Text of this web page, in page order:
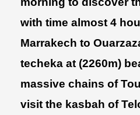
with time almost 4
Marrakech to
techeka at (2260m)
massive chains of
visit the kasbah of